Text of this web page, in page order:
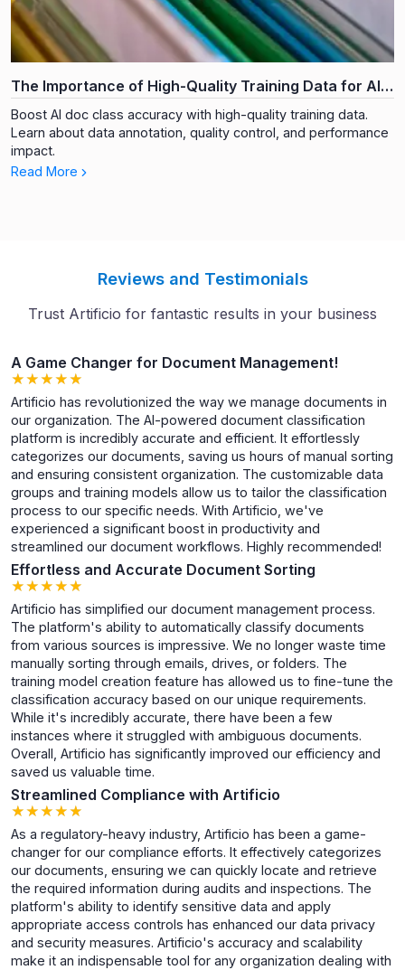
The Importance of High-Quality Training Data for AI
Document Classification
Boost AI doc class accuracy with high-quality training data.
Learn about data annotation, quality control, and performance
impact.
Read More
Reviews and Testimonials
Trust Artificio for fantastic results in your business
A Game Changer for Document Management!
★
★★
★★
★★
★★
★
Artificio has revolutionized the way we manage documents in
our organization. The AI-powered document classification
platform is incredibly accurate and efficient. It effortlessly
categorizes our documents, saving us hours of manual sorting
and ensuring consistent organization. The customizable data
groups and training models allow us to tailor the classification
process to our specific needs. With Artificio, we've
experienced a significant boost in productivity and
streamlined our document workflows. Highly recommended!
Effortless and Accurate Document Sorting
★
★★
★★
★★
★★
★
Artificio has simplified our document management process.
The platform's ability to automatically classify documents
from various sources is impressive. We no longer waste time
manually sorting through emails, drives, or folders. The
training model creation feature has allowed us to fine-tune the
classification accuracy based on our unique requirements.
While it's incredibly accurate, there have been a few
instances where it struggled with ambiguous documents.
Overall, Artificio has significantly improved our efficiency and
saved us valuable time.
Streamlined Compliance with Artificio
★
★★
★★
★★
★★
★
As a regulatory-heavy industry, Artificio has been a game-
changer for our compliance efforts. It effectively categorizes
our documents, ensuring we can quickly locate and retrieve
the required information during audits and inspections. The
platform's ability to identify sensitive data and apply
appropriate access controls has enhanced our data privacy
and security measures. Artificio's accuracy and scalability
make it an indispensable tool for any organization dealing with